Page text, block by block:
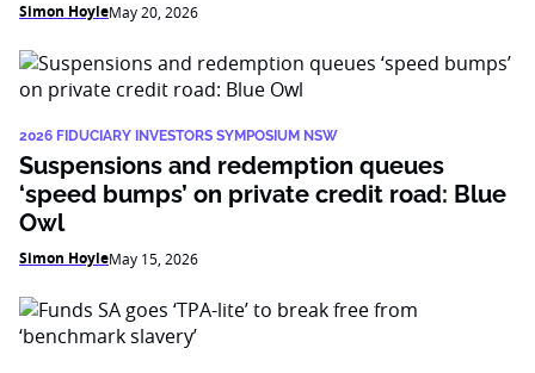
Simon HoyleMay 20, 2026
2026 FIDUCIARY INVESTORS SYMPOSIUM NSW
Suspensions and redemption queues
‘speed bumps’ on private credit road: Blue
Owl
Simon HoyleMay 15, 2026